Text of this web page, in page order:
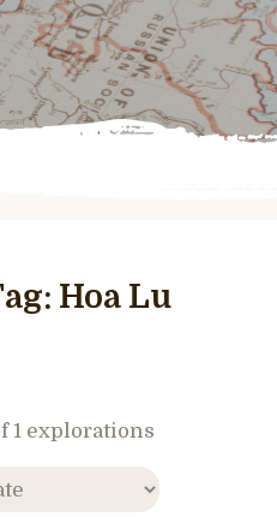
Hoa Lu
1 explorations